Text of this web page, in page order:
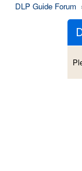
DLP Guide Forum